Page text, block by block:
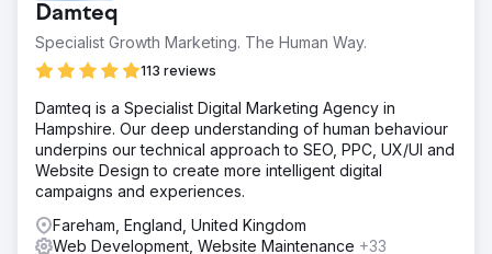
Damteq
Specialist Growth Marketing. The Human Way.
113 reviews
Damteq is a Specialist Digital Marketing Agency in
Hampshire. Our deep understanding of human behaviour
underpins our technical approach to SEO, PPC, UX/UI and
Website Design to create more intelligent digital
campaigns and experiences.
Fareham, England, United Kingdom
Web Development, Website Maintenance +33